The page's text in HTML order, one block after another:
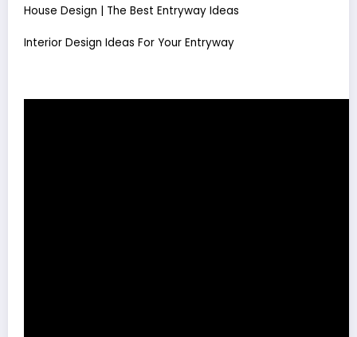
House Design | The Best Entryway Ideas
Interior Design Ideas For Your Entryway